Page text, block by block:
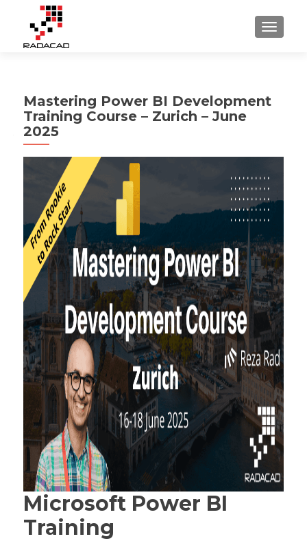
Mastering Power BI Development
Training Course – Zurich – June
2025
Microsoft Power BI
Training